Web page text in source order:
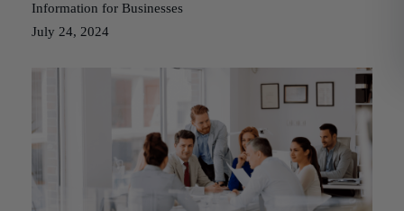
Information for Businesses
July 24, 2024